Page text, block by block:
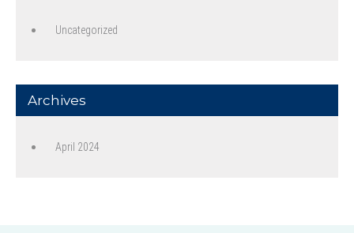
Uncategorized
Archives
April 2024